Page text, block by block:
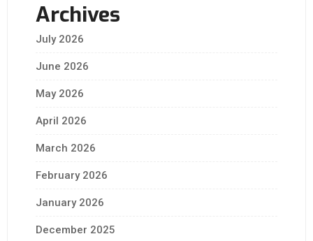
Archives
July 2026
June 2026
May 2026
April 2026
March 2026
February 2026
January 2026
December 2025